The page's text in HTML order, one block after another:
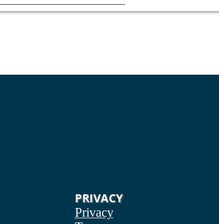
PRIVACY
Privacy